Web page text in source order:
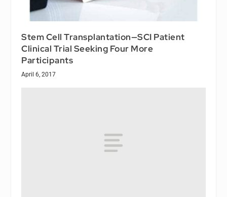
Stem Cell Transplantation—SCI Patient
Clinical Trial Seeking Four More
Participants
April 6, 2017